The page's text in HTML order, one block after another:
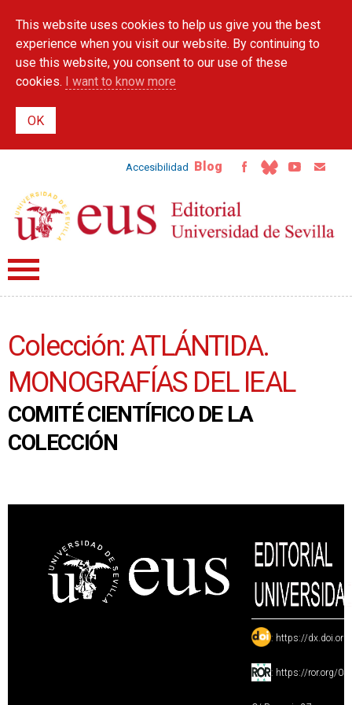
main
content
This website uses cookies to help us give you the best
experience when you visit our website. By continuing to
use this website, you consent to our use of these
cookies. I want to know more
Accesibilidad Blog
Colección: ATLÁNTIDA.
MONOGRAFÍAS DEL IEAL
COMITÉ CIENTÍFICO DE LA
COLECCIÓN
: https://
: https://ror.org/